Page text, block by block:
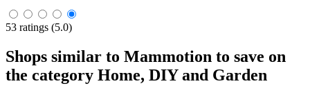
53 ratings (5.0)
Shops similar to Mammotion to save on
the category Home, DIY and Garden